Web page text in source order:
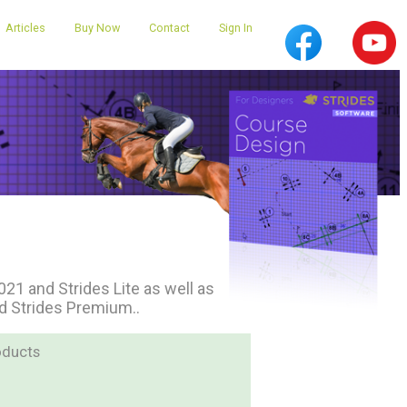
Articles Buy Now Contact Sign In
and Strides Lite as well as
Strides Premium..